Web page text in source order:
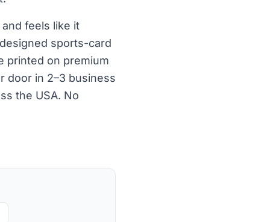
feels like it
sports-card
printed on premium
door in 2–3 business
the USA. No